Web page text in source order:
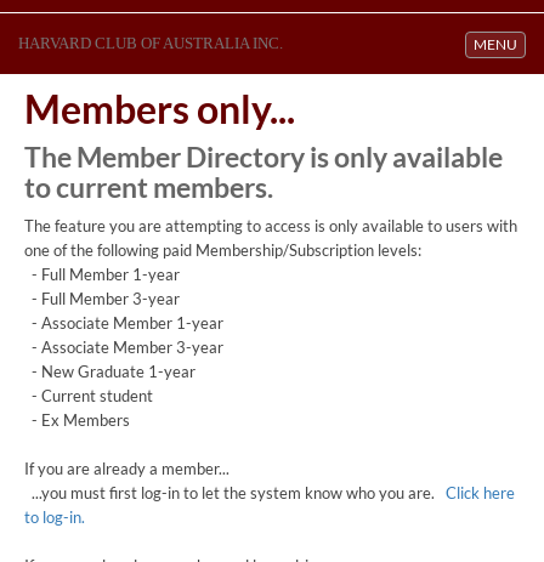
Toggle
MENU
HARVARD CLUB OF AUSTRALIA INC.
Members only...
The Member Directory is only available
to current members.
The feature you are attempting to access is only available to users with
one of the following paid Membership/Subscription levels:
- Full Member 1-year
- Full Member 3-year
- Associate Member 1-year
- Associate Member 3-year
- New Graduate 1-year
- Current student
- Ex Members
If you are already a member...
...you must first log-in to let the system know who you are. Click here
to log-in.